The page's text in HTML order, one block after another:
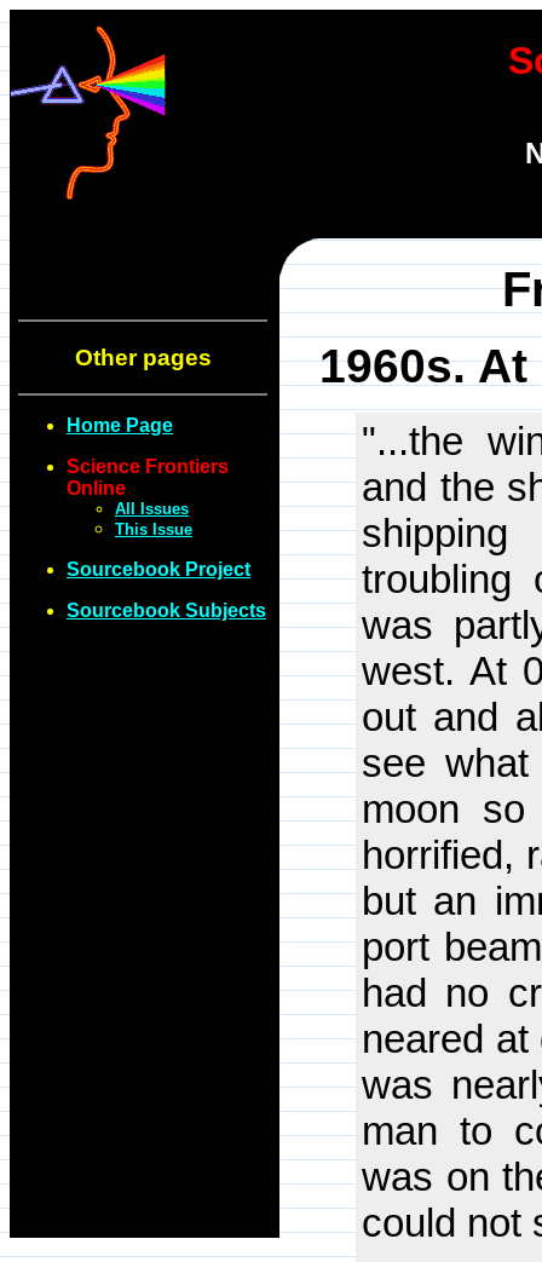
Other pages
Home Page
Science Frontiers
Online
All Issues
This Issue
Sourcebook Project
Sourcebook Subjects
1960s.
"...the
and the
troubling
was
west. At
out and
see
moon so
horrified,
but an
port
had no
neared
was
man to
was on
could not